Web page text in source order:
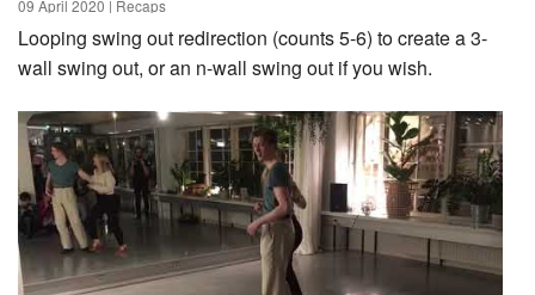
09 April 2020 | Recaps
Looping swing out redirection (counts 5-6) to create a 3-
wall swing out, or an n-wall swing out if you wish.